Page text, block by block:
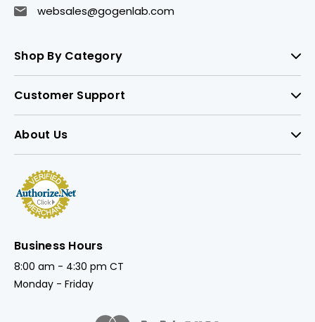
websales@gogenlab.com
Shop By Category
Customer Support
About Us
Business Hours
8:00 am - 4:30 pm CT
Monday - Friday